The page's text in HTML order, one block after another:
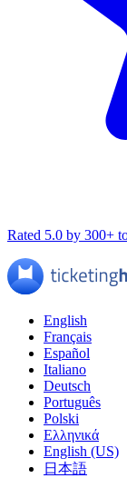
Rated 5.0 by 300+
English
Français
Español
Italiano
Deutsch
Português
Polski
Ελληνικά
English (US)
日本語